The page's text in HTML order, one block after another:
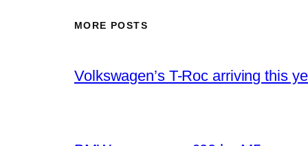
MORE POSTS
Volkswagen’s T-Roc arriving this